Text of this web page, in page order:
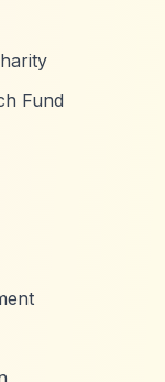
Fund